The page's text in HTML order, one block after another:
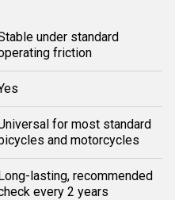
under standard
friction
for most standard
and motorcycles
lasting, recommended
every 2 years